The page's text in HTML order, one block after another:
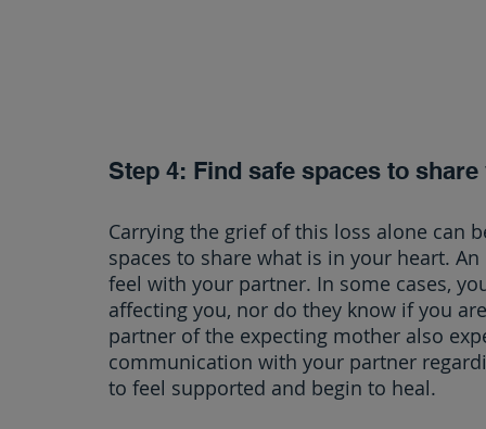
Step 4: Find safe spaces to
Carrying the grief of this loss alone can
spaces to share what is in your heart.
feel with your partner. In some cases,
affecting you, nor do they know if you
partner of the expecting mother also
communication with your partner
to feel supported and begin to heal.